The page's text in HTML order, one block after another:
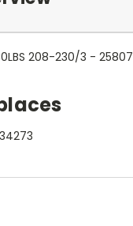
208-230/3 -